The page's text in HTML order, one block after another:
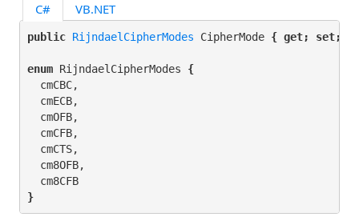
C# VB.NET
public RijndaelCipherModes CipherMode { get; set; }
enum RijndaelCipherModes {
  cmCBC,
  cmECB,
  cmOFB,
  cmCFB,
  cmCTS,
  cm8OFB,
}